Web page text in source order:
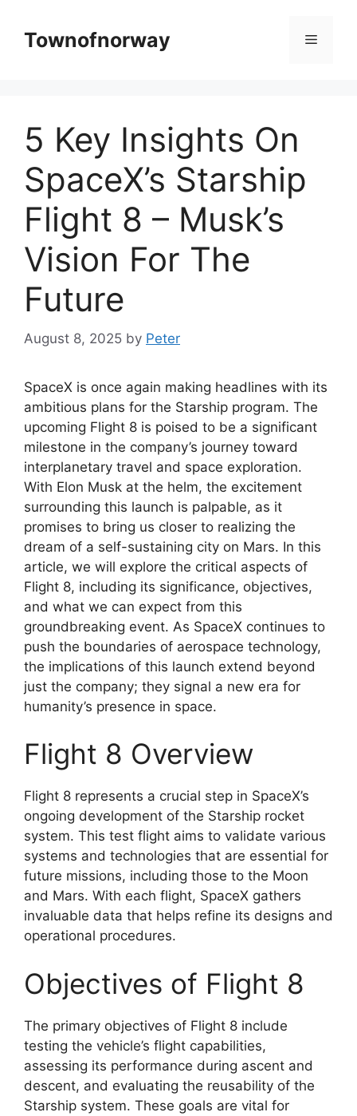
contentTownofnorway Menu
5 Key Insights On
SpaceX’s Starship
Flight 8 – Musk’s
Vision For The
Future
August 8, 2025 by Peter
SpaceX is once again making headlines with its
ambitious plans for the Starship program. The
upcoming Flight 8 is poised to be a significant
milestone in the company’s journey toward
interplanetary travel and space exploration.
With Elon Musk at the helm, the excitement
surrounding this launch is palpable, as it
promises to bring us closer to realizing the
dream of a self-sustaining city on Mars. In this
article, we will explore the critical aspects of
Flight 8, including its significance, objectives,
and what we can expect from this
groundbreaking event. As SpaceX continues to
push the boundaries of aerospace technology,
the implications of this launch extend beyond
just the company; they signal a new era for
humanity’s presence in space.
Flight 8 Overview
Flight 8 represents a crucial step in SpaceX’s
ongoing development of the Starship rocket
system. This test flight aims to validate various
systems and technologies that are essential for
future missions, including those to the Moon
and Mars. With each flight, SpaceX gathers
invaluable data that helps refine its designs and
operational procedures.
Objectives of Flight 8
The primary objectives of Flight 8 include
testing the vehicle’s flight capabilities,
assessing its performance during ascent and
descent, and evaluating the reusability of the
Starship system. These goals are vital for